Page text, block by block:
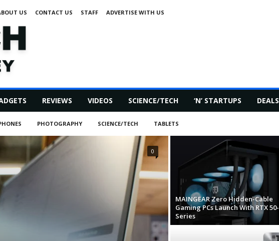
US CONTACT US STAFF ADVERTISE WITH US
REVIEWS VIDEOS SCIENCE/TECH ‘N’ STARTUPS DEALS
PHOTOGRAPHY SCIENCE/TECH TABLETS
0
MAINGEAR Zero Hidden-Cable
Gaming PCs Launch With RTX 50-
Series